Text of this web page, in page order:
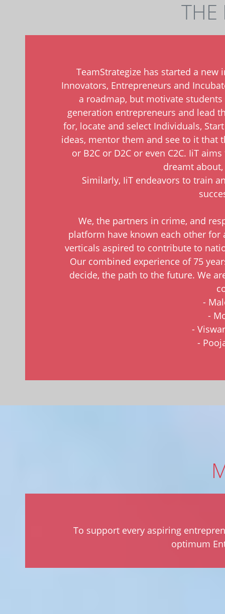
THE
TeamStrategize has started a new
Innovators, Entrepreneurs and
a roadmap, but motivate
generation entrepreneurs and lead
for, locate and select Individuals,
ideas, mentor them and see to it that
or B2C or D2C or even C2C. IiT
dreamt
Similarly, IiT endeavors to train
We, the partners in crime, and
platform have known each other
verticals aspired to contribute to
Our combined experience of 75
decide, the path to the future. We
-
-
-
-
To support every aspiring
optimum